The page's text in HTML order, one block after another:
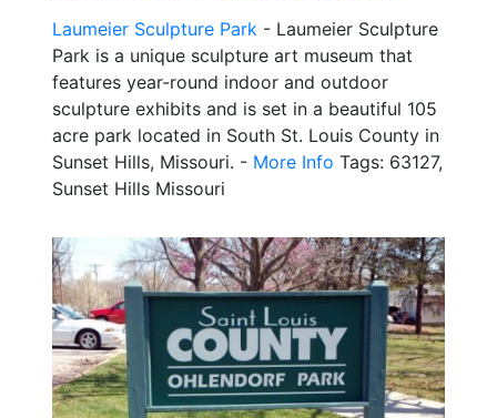
Laumeier Sculpture Park - Laumeier Sculpture
Park is a unique sculpture art museum that
features year-round indoor and outdoor
sculpture exhibits and is set in a beautiful 105
acre park located in South St. Louis County in
Sunset Hills, Missouri. - More Info Tags: 63127,
Sunset Hills Missouri